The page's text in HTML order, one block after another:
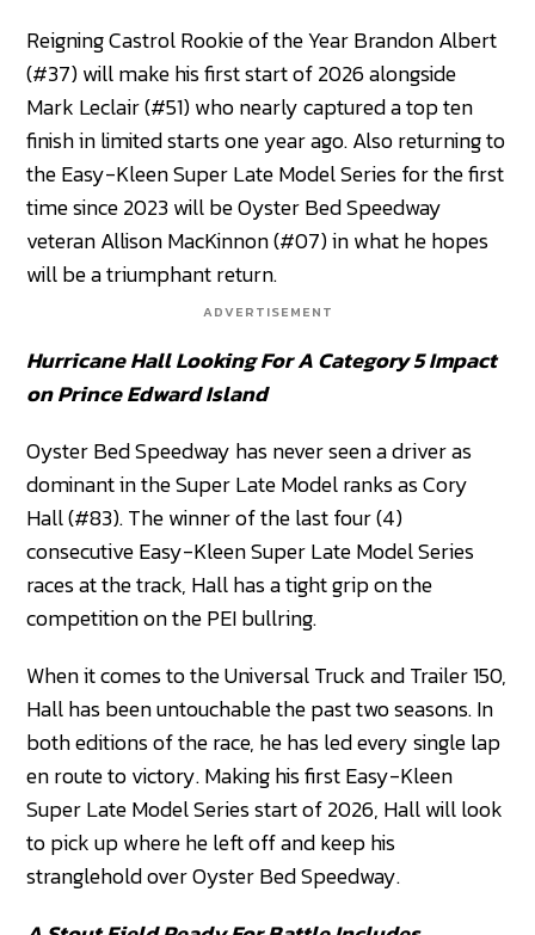
Reigning Castrol Rookie of the Year Brandon Albert
(#37) will make his first start of 2026 alongside
Mark Leclair (#51) who nearly captured a top ten
finish in limited starts one year ago. Also returning to
the Easy-Kleen Super Late Model Series for the first
time since 2023 will be Oyster Bed Speedway
veteran Allison MacKinnon (#07) in what he hopes
will be a triumphant return.
ADVERTISEMENT
Hurricane Hall Looking For A Category 5 Impact
on Prince Edward Island
Oyster Bed Speedway has never seen a driver as
dominant in the Super Late Model ranks as Cory
Hall (#83). The winner of the last four (4)
consecutive Easy-Kleen Super Late Model Series
races at the track, Hall has a tight grip on the
competition on the PEI bullring.
When it comes to the Universal Truck and Trailer 150,
Hall has been untouchable the past two seasons. In
both editions of the race, he has led every single lap
en route to victory. Making his first Easy-Kleen
Super Late Model Series start of 2026, Hall will look
to pick up where he left off and keep his
stranglehold over Oyster Bed Speedway.